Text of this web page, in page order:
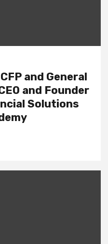
and General
and Founder
Solutions